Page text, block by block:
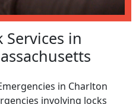
Services in
in Charlton
involving locks